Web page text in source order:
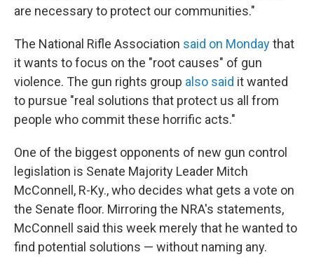
are necessary to protect our communities."
The National Rifle Association said on Mondaythat
it wants to focus on the "root causes" of gun
violence. The gun rights group also said it wanted
to pursue "real solutions that protect us all from
people who commit these horrific acts."
One of the biggest opponents of new gun control
legislation is Senate Majority Leader Mitch
McConnell, R-Ky., who decides what gets a vote on
the Senate floor. Mirroring the NRA's statements,
McConnell said this week merely that he wanted to
find potential solutions — without naming any.